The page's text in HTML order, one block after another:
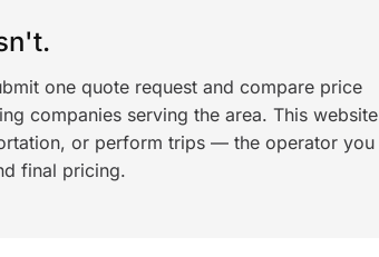
one quote request and compare price
companies serving the area. This website
or perform trips — the operator you
final pricing.